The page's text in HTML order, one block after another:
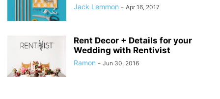
Jack Lemmon - Apr 16, 2017
Rent Decor + Details for your
Wedding with Rentivist
Ramon - Jun 30, 2016